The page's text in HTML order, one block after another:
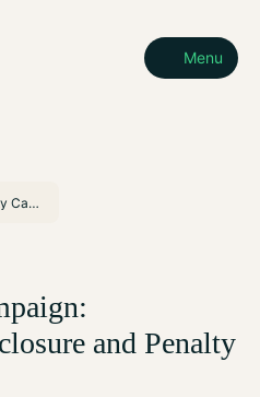
Menu
Let Property Campaign: Compliance, Disclosure and Penalty Calculations
and Penalty